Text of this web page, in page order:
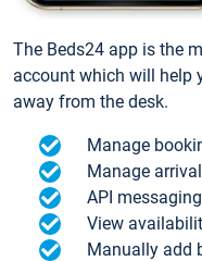
The Beds24 app is the
account which will help
away from the desk.
Manage
Manage
API
View
Manually add